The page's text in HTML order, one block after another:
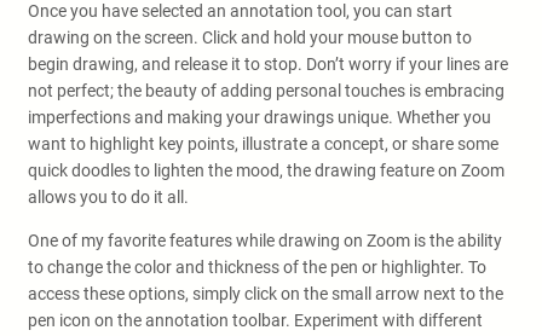
Once you have selected an annotation tool, you can start
drawing on the screen. Click and hold your mouse button to
begin drawing, and release it to stop. Don’t worry if your lines are
not perfect; the beauty of adding personal touches is embracing
imperfections and making your drawings unique. Whether you
want to highlight key points, illustrate a concept, or share some
quick doodles to lighten the mood, the drawing feature on Zoom
allows you to do it all.
One of my favorite features while drawing on Zoom is the ability
to change the color and thickness of the pen or highlighter. To
access these options, simply click on the small arrow next to the
pen icon on the annotation toolbar. Experiment with different